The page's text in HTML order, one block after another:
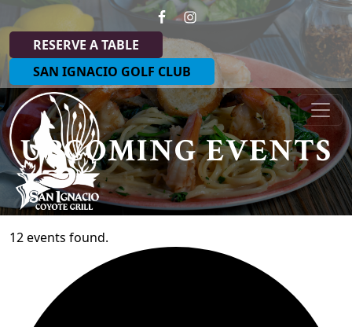
Skip to primary navigation
Skip to main content
RESERVE A TABLE
SAN IGNACIO GOLF CLUB
Coyote Grill at San Ignacio
UPCOMING EVENTS
12 events found.